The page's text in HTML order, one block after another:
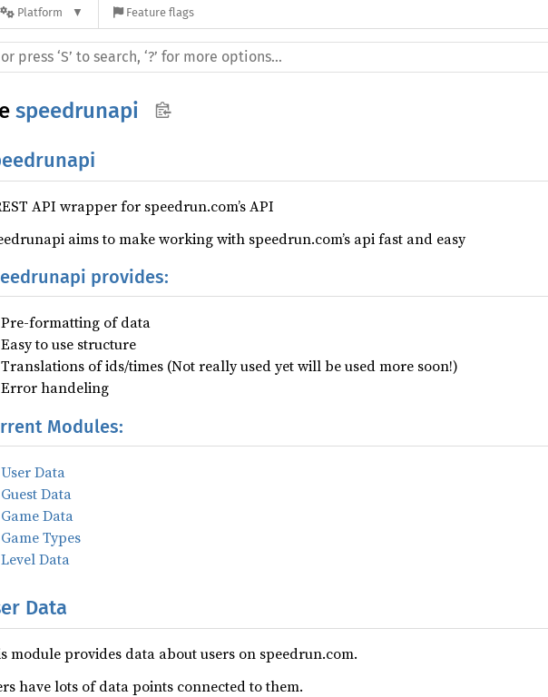
Platform Feature flags
speedrunapi
API wrapper for speedrun.com’s API
aims to make working with speedrun.com’s api fast and easy
provides:
Pre-formatting of data
Easy to use structure
Translations of ids/times (Not really used yet will be used more soon!)
Error handeling
Modules:
User Data
Guest Data
Game Data
Game Types
Level Data
Data
module provides data about users on speedrun.com.
have lots of data points connected to them.